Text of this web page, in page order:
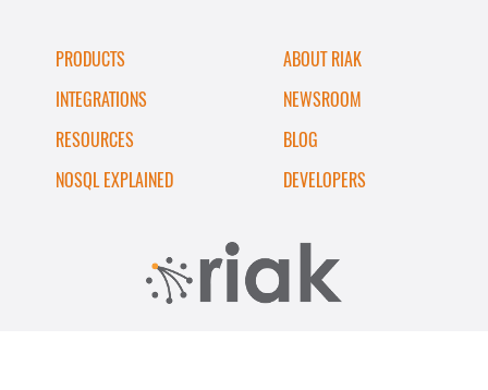
PRODUCTS
INTEGRATIONS
RESOURCES
NOSQL EXPLAINED
ABOUT RIAK
NEWSROOM
BLOG
DEVELOPERS